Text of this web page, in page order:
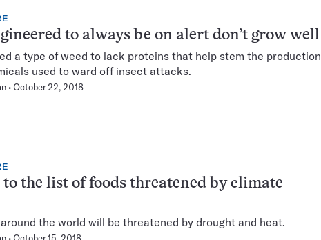
to always be on alert don’t grow well
a type of weed to lack proteins that help stem the production
used to ward off insect attacks.
October 22, 2018
the list of foods threatened by climate
the world will be threatened by drought and heat.
October 15, 2018